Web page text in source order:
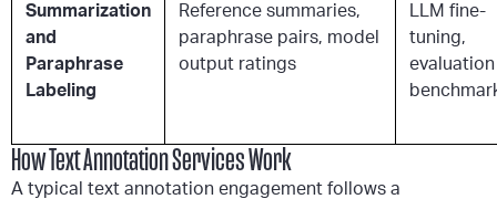
Summarization
and
Paraphrase
Labeling
Reference summaries,
paraphrase pairs, model
output ratings
LLM fine-
tuning,
evaluation
How Text Annotation Services Work
A typical text annotation engagement follows a